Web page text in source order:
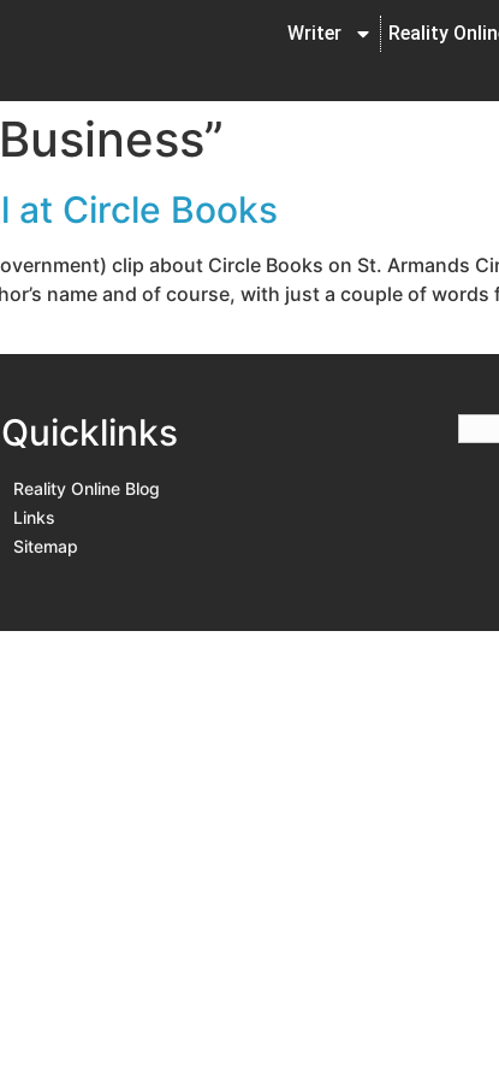
Writer Reality
at Circle Books
clip about Circle Books on St. Armands
name and of course, with just a couple of
Quicklinks
Reality Online Blog
Links
Sitemap